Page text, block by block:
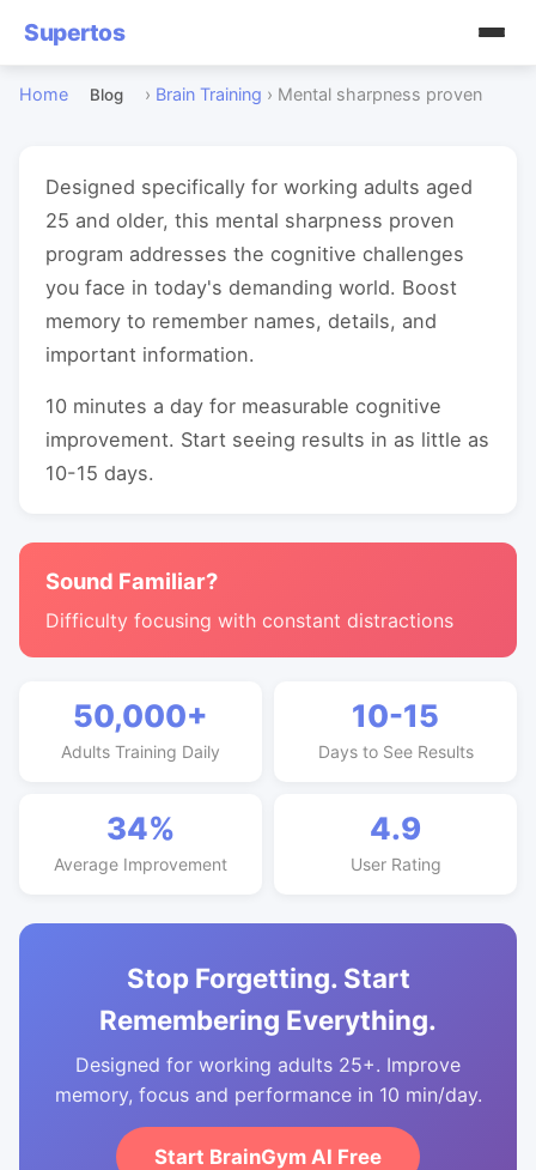
Supertos
Home Blog › Brain Training › Mental sharpness proven
Designed specifically for working adults aged
25 and older, this mental sharpness proven
program addresses the cognitive challenges
you face in today's demanding world. Boost
memory to remember names, details, and
important information.
10 minutes a day for measurable cognitive
improvement. Start seeing results in as little as
10-15 days.
Sound Familiar?
Difficulty focusing with constant distractions
50,000+
Adults Training Daily
10-15
Days to See Results
34%
Average Improvement
4.9
User Rating
Stop Forgetting. Start
Remembering Everything.
Designed for working adults 25+. Improve
memory, focus and performance in 10 min/day.
Start BrainGym AI Free